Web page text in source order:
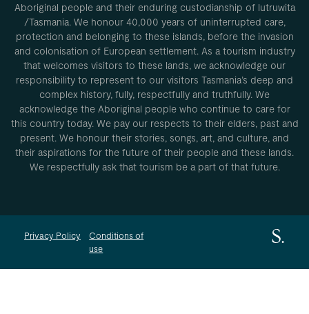
Aboriginal people and their enduring custodianship of lutruwita
/Tasmania. We honour 40,000 years of uninterrupted care,
protection and belonging to these islands, before the invasion
and colonisation of European settlement. As a tourism industry
that welcomes visitors to these lands, we acknowledge our
responsibility to represent to our visitors Tasmania’s deep and
complex history, fully, respectfully and truthfully. We
acknowledge the Aboriginal people who continue to care for
this country today. We pay our respects to their elders, past and
present. We honour their stories, songs, art, and culture, and
their aspirations for the future of their people and these lands.
We respectfully ask that tourism be a part of that future.
Privacy Policy
Conditions of
use